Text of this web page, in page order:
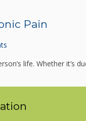
Pain
life. Whether it’s